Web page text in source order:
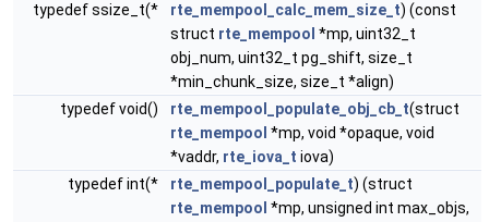
typedef ssize_t(*
rte_mempool_calc_mem_size_t) (const
struct rte_mempool *mp, uint32_t
obj_num, uint32_t pg_shift, size_t
*min_chunk_size, size_t *align)
typedef void()
rte_mempool_populate_obj_cb_t(struct
rte_mempool *mp, void *opaque, void
*vaddr, rte_iova_t iova)
typedef int(*
rte_mempool_populate_t) (struct
rte_mempool *mp, unsigned int max_objs,